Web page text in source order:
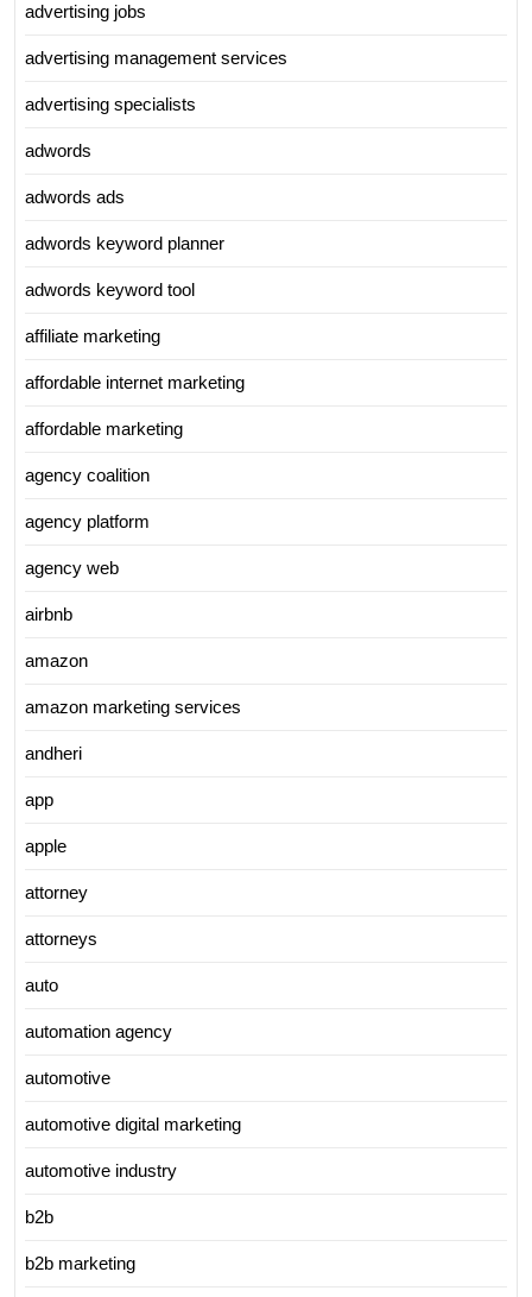
advertising jobs
advertising management services
advertising specialists
adwords
adwords ads
adwords keyword planner
adwords keyword tool
affiliate marketing
affordable internet marketing
affordable marketing
agency coalition
agency platform
agency web
airbnb
amazon
amazon marketing services
andheri
app
apple
attorney
attorneys
auto
automation agency
automotive
automotive digital marketing
automotive industry
b2b
b2b marketing